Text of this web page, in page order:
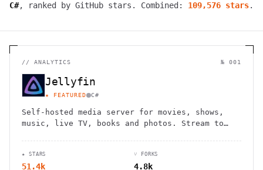
C#, ranked by GitHub stars. Combined: 109,576 stars.
// ANALYTICS № 001
Jellyfin
★ FEATURED C#
Self-hosted media server for movies, shows,
music, live TV, books and photos. Stream to
★ STARS
51.4k
⑂ FORKS
4.8k